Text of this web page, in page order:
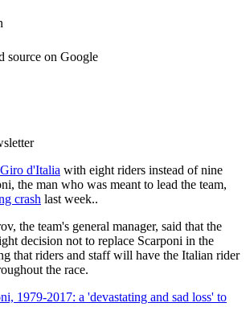
source on Google
Giro d'Italia with eight riders instead of nine
the man who was meant to lead the team,
crash last week..
the team's general manager, said that the
decision not to replace Scarponi in the
that riders and staff will have the Italian rider
the race.
1979-2017: a 'devastating and sad loss' to